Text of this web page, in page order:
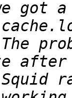
The
Squid